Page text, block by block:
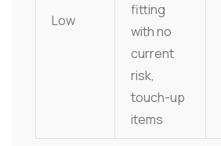
Low
fitting
with no
current
risk,
touch-up
items